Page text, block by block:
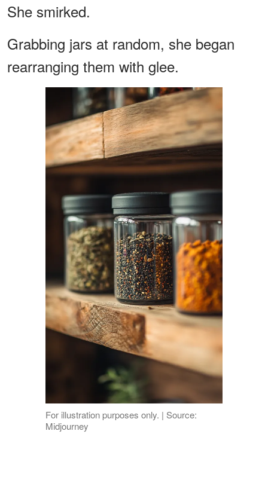
She smirked.
Grabbing jars at random, she began
rearranging them with glee.
For illustration purposes only. | Source:
Midjourney